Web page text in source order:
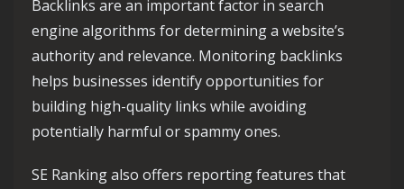
Backlinks are an important factor in search
engine algorithms for determining a website’s
authority and relevance. Monitoring backlinks
helps businesses identify opportunities for
building high-quality links while avoiding
potentially harmful or spammy ones.
SE Ranking also offers reporting features that